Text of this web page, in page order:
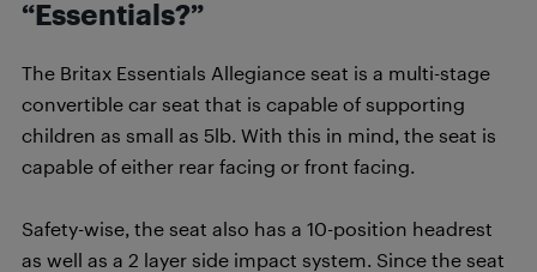
“Essentials?”
The Britax Essentials Allegiance seat is a multi-stage
convertible car seat that is capable of supporting
children as small as 5lb. With this in mind, the seat is
capable of either rear facing or front facing.
Safety-wise, the seat also has a 10-position headrest
as well as a 2 layer side impact system. Since the seat